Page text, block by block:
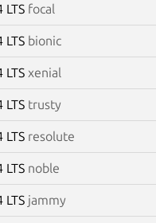
LTS focal
LTS bionic
LTS xenial
LTS trusty
LTS resolute
LTS noble
LTS jammy